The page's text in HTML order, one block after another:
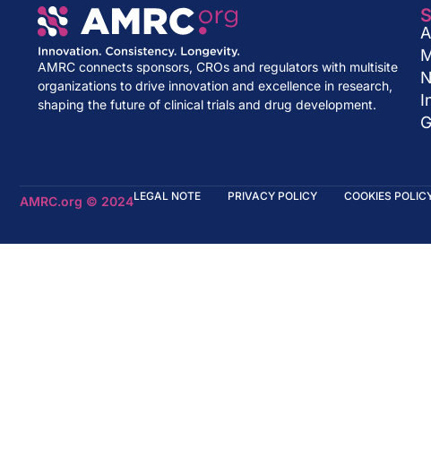
AMRC connects sponsors, CROs and regulators with multisite
organizations to drive innovation and excellence in research,
shaping the future of clinical trials and drug development.
AMRC.org © 2024LEGAL NOTE PRIVACY POLICY COOKIES